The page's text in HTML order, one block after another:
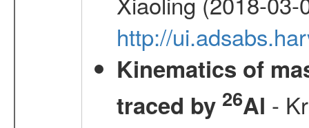
http://
Kinematics of
traced by 26Al -